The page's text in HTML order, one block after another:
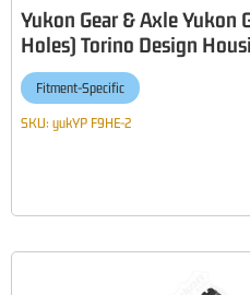
Yukon Gear & Axle Yukon
Holes) Torino Design
Fitment-Specific
SKU: yukYP F9HE-2